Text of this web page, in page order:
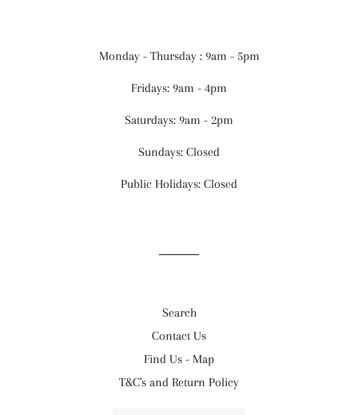
Monday - Thursday : 9am - 5pm
Fridays: 9am - 4pm
Saturdays: 9am - 2pm
Sundays: Closed
Public Holidays: Closed
Search
Contact Us
Find Us - Map
T&C's and Return Policy